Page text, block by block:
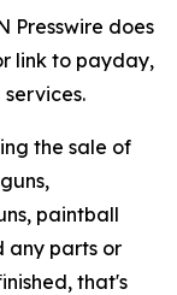
Presswire does
link to payday,
the sale of
paintball
any parts or
that's